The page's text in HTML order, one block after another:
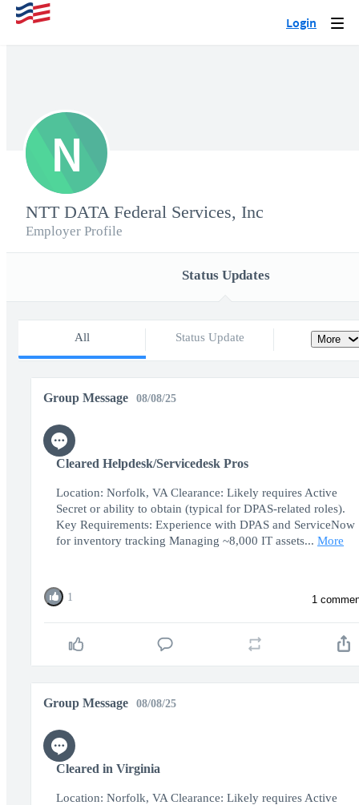
Login
N
NTT DATA Federal Services, Inc
Employer Profile
Status Updates
All Status Update More
Group Message 08/08/25
Cleared Helpdesk/Servicedesk Pros
Location: Norfolk, VA Clearance: Likely requires Active
Secret or ability to obtain (typical for DPAS-related roles).
Key Requirements: Experience with DPAS and ServiceNow
for inventory tracking Managing ~8,000 IT assets... More
1 1
Group Message 08/08/25
Cleared in Virginia
Location: Norfolk, VA Clearance: Likely requires Active